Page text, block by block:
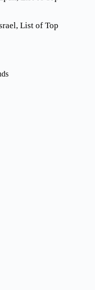
List of Top